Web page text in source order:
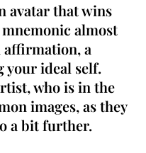
avatar that wins
almost
affirmation, a
your ideal self.
who is in the
images, as they
a bit further.